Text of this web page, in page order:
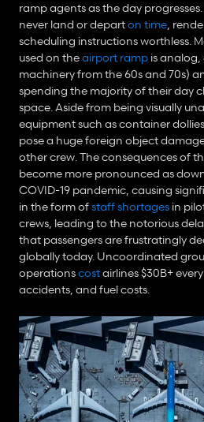
ramp agents as the day
never land or depart on time,
scheduling instructions worthless.
used on the airport ramp is
machinery from the 60s and 70s)
spending the majority of their day
space. Aside from being visually
equipment such as container
pose a huge foreign object
other crew. The consequences of
become more pronounced as
COVID-19 pandemic, causing
in the form of staff shortages in
crews, leading to the notorious
that passengers are frustratingly
globally today. Uncoordinated
operations cost airlines $30B+
accidents, and fuel costs.